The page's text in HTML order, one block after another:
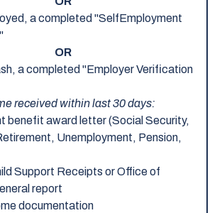
a completed "SelfEmployment
OR
a completed "Employer Verification
received within last 30 days:
benefit award letter (Social Security,
Unemployment, Pension,
Support Receipts or Office of
report
documentation